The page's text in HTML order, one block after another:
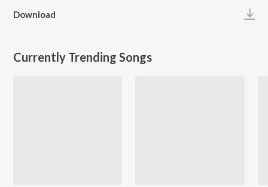
Download
Currently Trending Songs